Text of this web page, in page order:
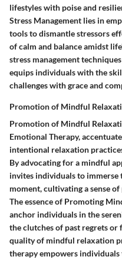
lifestyles with poise and
Stress Management lies in
tools to dismantle stressors
of calm and balance amidst
stress management
equips individuals with the
challenges with grace and
Promotion of Mindful
Promotion of Mindful
Emotional Therapy,
intentional relaxation
By advocating for a mindful
invites individuals to immerse
moment, cultivating a sense
The essence of Promoting
anchor individuals in the
the clutches of past regrets
quality of mindful relaxation
therapy empowers